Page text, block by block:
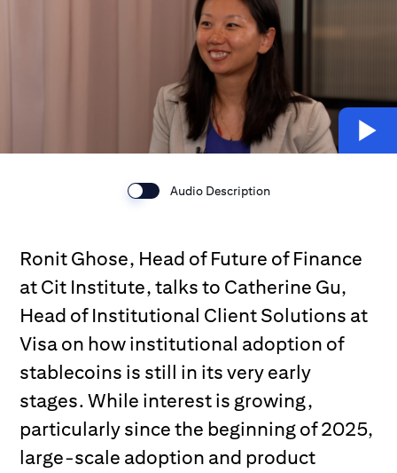
Audio Description
Ronit Ghose, Head of Future of Finance
at Cit Institute, talks to Catherine Gu,
Head of Institutional Client Solutions at
Visa on how institutional adoption of
stablecoins is still in its very early
stages. While interest is growing,
particularly since the beginning of 2025,
large-scale adoption and product